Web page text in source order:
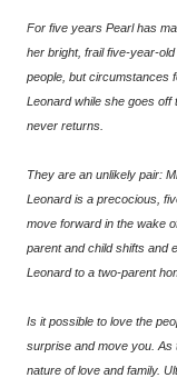
For five years Pearl has
her bright, frail five-year-
people, but circumstances
Leonard while she goes
never returns.
They are an unlikely pair:
Leonard is a precocious,
move forward in the wake
parent and child shifts and
Leonard to a two-parent
Is it possible to love the
surprise and move you. As
nature of love and family.